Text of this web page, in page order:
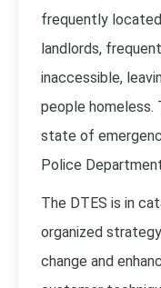
frequently
landlords,
inaccessible,
people homeless.
state of
Police
The DTES is in
organized
change and